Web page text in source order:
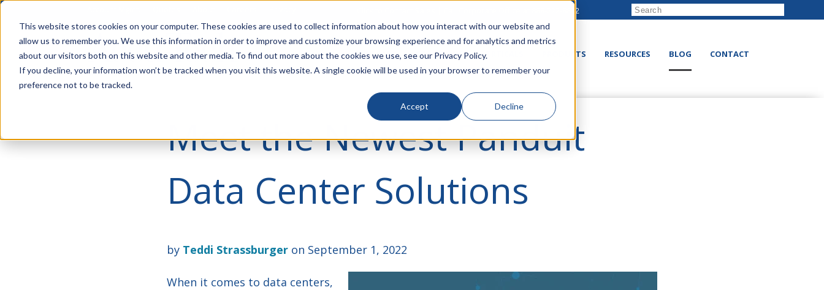
This website stores cookies on your computer. These cookies are used to collect information about how you interact with our website and
allow us to remember you. We use this information in order to improve and customize your browsing experience and for analytics and metrics
about our visitors both on this website and other media. To find out more about the cookies we use, see our Privacy Policy.
If you decline, your information won’t be tracked when you visit this website. A single cookie will be used in your browser to remember your
preference not to be tracked.
Accept Decline
888-222-8832
LINECARD SOLUTIONS VERTICALS PRODUCTS RESOURCES BLOG CONTACT
Meet the Newest Panduit
Data Center Solutions
by Teddi Strassburger on September 1, 2022
When it comes to data centers,